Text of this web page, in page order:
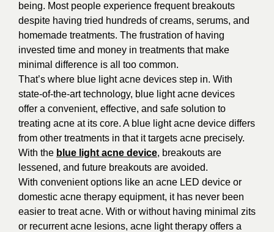
being. Most people experience frequent breakouts
despite having tried hundreds of creams, serums, and
homemade treatments. The frustration of having
invested time and money in treatments that make
minimal difference is all too common.
That’s where blue light acne devices step in. With
state-of-the-art technology, blue light acne devices
offer a convenient, effective, and safe solution to
treating acne at its core. A blue light acne device differs
from other treatments in that it targets acne precisely.
With the blue light acne device, breakouts are
lessened, and future breakouts are avoided.
With convenient options like an acne LED device or
domestic acne therapy equipment, it has never been
easier to treat acne. With or without having minimal zits
or recurrent acne lesions, acne light therapy offers a